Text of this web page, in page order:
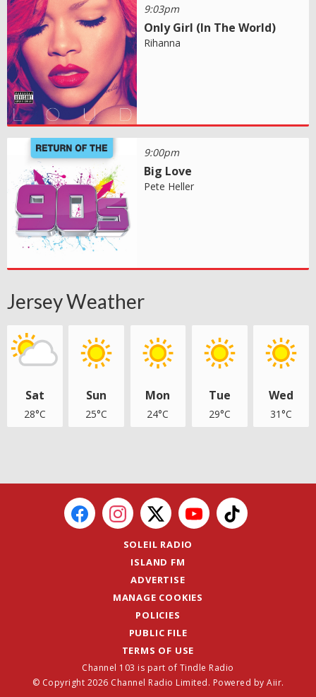
9:03pm
Only Girl (In The World)
Rihanna
9:00pm
Big Love
Pete Heller
Jersey Weather
Sat
28°C
Sun
25°C
Mon
24°C
Tue
29°C
Wed
31°C
SOLEIL RADIO
ISLAND FM
ADVERTISE
MANAGE COOKIES
POLICIES
PUBLIC FILE
TERMS OF USE
Channel 103 is part of Tindle Radio
© Copyright 2026 Channel Radio Limited. Powered by Aiir.